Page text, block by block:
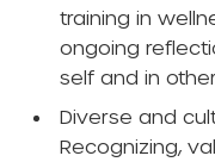
training in
ongoing
self and in
Diverse and
Recognizing,